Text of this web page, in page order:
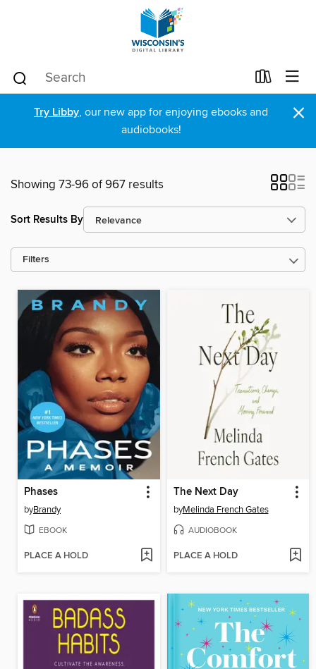
Try Libby, our new app for enjoying ebooks and
audiobooks!
×
Showing 73-96 of 967 results
Sort Results By
Filters
Phases
byBrandy
EBOOK
PLACE A HOLD
The Next Day
byMelinda French Gates
AUDIOBOOK
PLACE A HOLD